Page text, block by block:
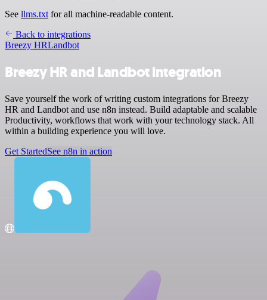
See llms.txt for all machine-readable content.
Back to integrations
Breezy HRLandbot
Breezy HR and Landbot integration
Save yourself the work of writing custom integrations for Breezy
HR and Landbot and use n8n instead. Build adaptable and scalable
Productivity, workflows that work with your technology stack. All
within a building experience you will love.
Get StartedSee n8n in action